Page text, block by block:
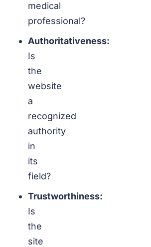
medical
professional?
Authoritativeness:
Is
the
website
a
recognized
authority
in
its
field?
Trustworthiness:
Is
the
site